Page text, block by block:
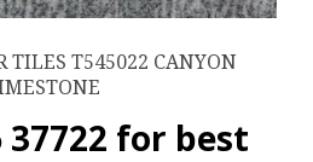
TILES T545022 CANYON
37722 for best